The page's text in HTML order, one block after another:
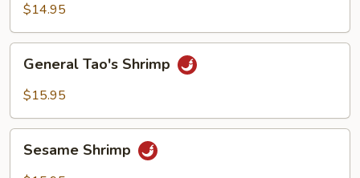
$14.95
Tao's
Shrimp
General Tao's Shrimp
$15.95
Shrimp
Sesame Shrimp